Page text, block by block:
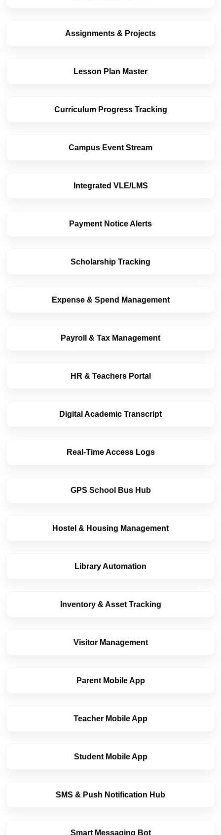
Assignments & Projects
Lesson Plan Master
Curriculum Progress Tracking
Campus Event Stream
Integrated VLE/LMS
Payment Notice Alerts
Scholarship Tracking
Expense & Spend Management
Payroll & Tax Management
HR & Teachers Portal
Digital Academic Transcript
Real-Time Access Logs
GPS School Bus Hub
Hostel & Housing Management
Library Automation
Inventory & Asset Tracking
Visitor Management
Parent Mobile App
Teacher Mobile App
Student Mobile App
SMS & Push Notification Hub
Smart Messaging Bot
are required to run the site, while optional analytics
ALWAYS
ACTIVE
protection, and style preference persistence. They
cannot be disabled.